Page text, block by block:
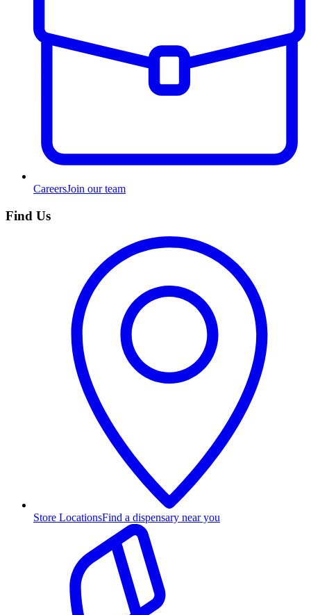
CareersJoin our team
Find Us
Store LocationsFind a dispensary near you